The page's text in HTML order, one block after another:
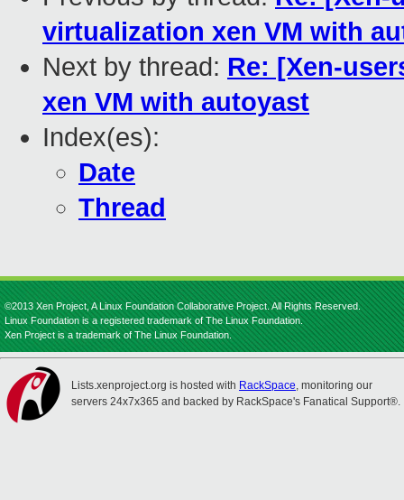
virtualization xen VM with
Next by thread: Re: [Xen-
xen VM with autoyast
Index(es):
Date
Thread
©2013 Xen Project, A Linux Foundation Collaborative Project. All Rights Reserved.
Linux Foundation is a registered trademark of The Linux Foundation.
Xen Project is a trademark of The Linux Foundation.
Lists.xenproject.org is hosted with RackSpace, monitoring our
servers 24x7x365 and backed by RackSpace's Fanatical Support®.